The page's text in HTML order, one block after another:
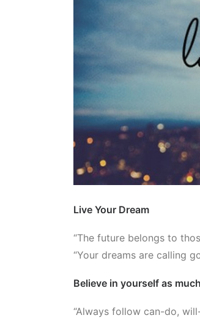
Live Your Dream
“The future belongs to
“Your dreams are calling
Believe in yourself as
“Always follow can-do,